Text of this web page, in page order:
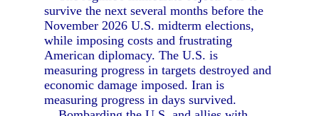
survive the next several months before the
November 2026 U.S. midterm elections,
while imposing costs and frustrating
American diplomacy. The U.S. is
measuring progress in targets destroyed and
economic damage imposed. Iran is
measuring progress in days survived.